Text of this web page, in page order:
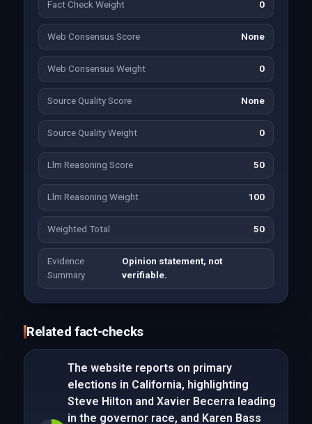
Fact Check Weight 0
Web Consensus Score None
Web Consensus Weight 0
Source Quality Score None
Source Quality Weight 0
Llm Reasoning Score 50
Llm Reasoning Weight 100
Weighted Total 50
Evidence
Summary
Opinion statement, not
verifiable.
Related fact-checks
The website reports on primary
elections in California, highlighting
Steve Hilton and Xavier Becerra leading
in the governor race, and Karen Bass